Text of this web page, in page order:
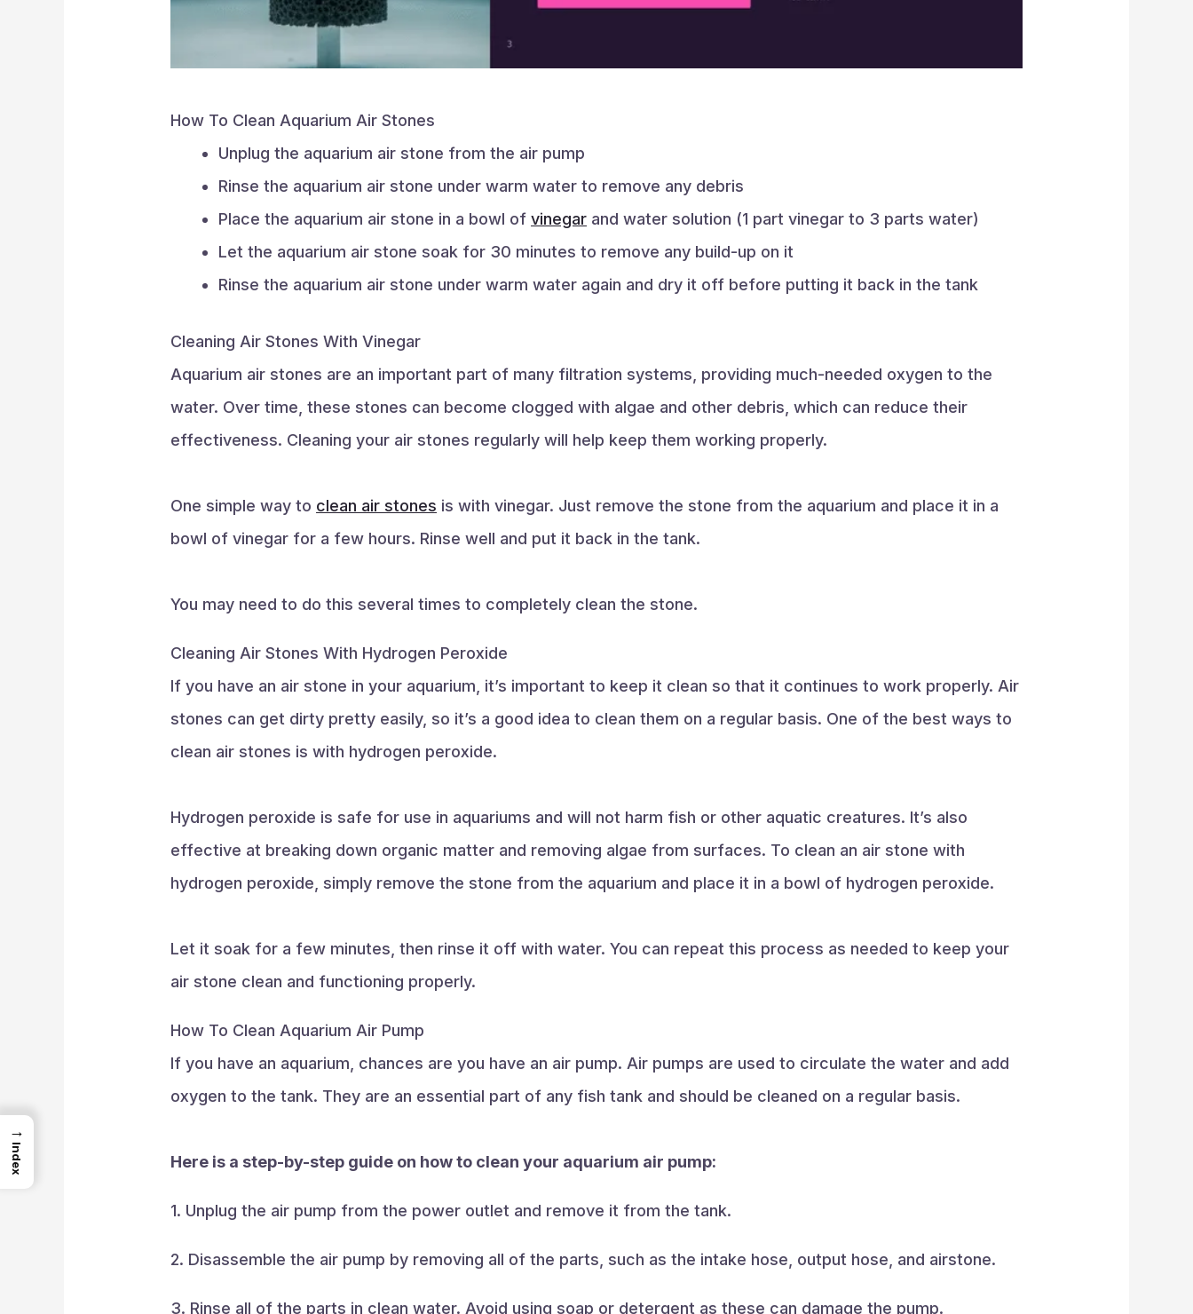
How To Clean Aquarium Air Stones
Unplug the aquarium air stone from the air pump
Rinse the aquarium air stone under warm water to remove any debris
Place the aquarium air stone in a bowl ofvinegar and water solution (1 part vinegar to 3 parts water)
Let the aquarium air stone soak for 30 minutes to remove any build-up on it
Rinse the aquarium air stone under warm water again and dry it off before putting it back in the tank
Cleaning Air Stones With Vinegar
Aquarium air stones are an important part of many filtration systems, providing much-needed oxygen to the
water. Over time, these stones can become clogged with algae and other debris, which can reduce their
effectiveness. Cleaning your air stones regularly will help keep them working properly.
One simple way to clean air stones is with vinegar. Just remove the stone from the aquarium and place it in a
bowl of vinegar for a few hours. Rinse well and put it back in the tank.
You may need to do this several times to completely clean the stone.
Cleaning Air Stones With Hydrogen Peroxide
If you have an air stone in your aquarium, it’s important to keep it clean so that it continues to work properly. Air
stones can get dirty pretty easily, so it’s a good idea to clean them on a regular basis. One of the best ways to
clean air stones is with hydrogen peroxide.
Hydrogen peroxide is safe for use in aquariums and will not harm fish or other aquatic creatures. It’s also
effective at breaking down organic matter and removing algae from surfaces. To clean an air stone with
hydrogen peroxide, simply remove the stone from the aquarium and place it in a bowl of hydrogen peroxide.
Let it soak for a few minutes, then rinse it off with water. You can repeat this process as needed to keep your
air stone clean and functioning properly.
How To Clean Aquarium Air Pump
If you have an aquarium, chances are you have an air pump. Air pumps are used to circulate the water and add
oxygen to the tank. They are an essential part of any fish tank and should be cleaned on a regular basis.
Here is a step-by-step guide on how to clean your aquarium air pump:
1. Unplug the air pump from the power outlet and remove it from the tank.
2. Disassemble the air pump by removing all of the parts, such as the intake hose, output hose, and airstone.
3. Rinse all of the parts in clean water. Avoid using soap or detergent as these can damage the pump.
→
Index